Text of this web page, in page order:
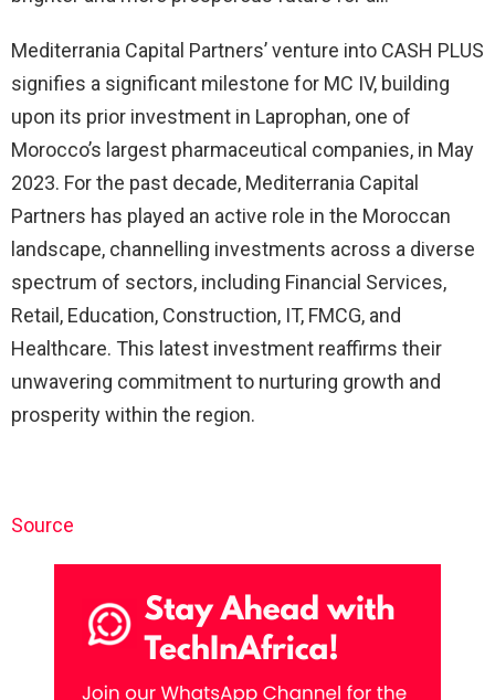
Mediterrania Capital Partners’ venture into CASH PLUS
signifies a significant milestone for MC IV, building
upon its prior investment in Laprophan, one of
Morocco’s largest pharmaceutical companies, in May
2023. For the past decade, Mediterrania Capital
Partners has played an active role in the Moroccan
landscape, channelling investments across a diverse
spectrum of sectors, including Financial Services,
Retail, Education, Construction, IT, FMCG, and
Healthcare. This latest investment reaffirms their
unwavering commitment to nurturing growth and
prosperity within the region.
Source